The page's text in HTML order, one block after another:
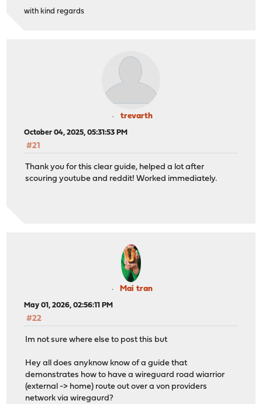
with kind regards
trevarth
October 04, 2025, 05:31:53 PM
#21
Thank you for this clear guide, helped a lot after
scouring youtube and reddit! Worked immediately.
Mai tran
May 01, 2026, 02:56:11 PM
#22
Im not sure where else to post this but
Hey all does anyknow know of a guide that
demonstrates how to have a wireguard road wiarrior
(external -> home) route out over a von providers
network via wiregaurd?